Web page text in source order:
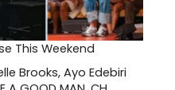
This Weekend